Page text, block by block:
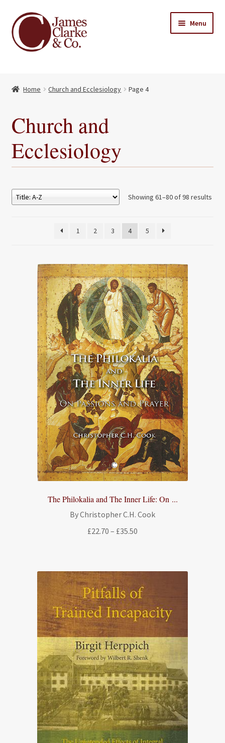
Skip
to
navigation
Skip
to
content
Menu
Books
Contact
Home Church and Ecclesiology Page 4
Church and
Ecclesiology
Showing 61–80 of 98 results
1 2 3 4 5
The Philokalia and The Inner Life: On ...
By Christopher C.H. Cook
£22.70 – £35.50